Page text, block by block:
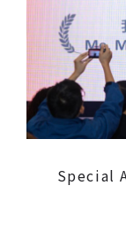
Special